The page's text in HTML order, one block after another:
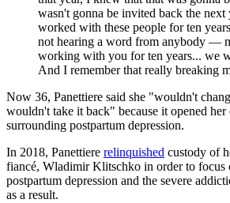
wasn't gonna be invited back the next
worked with these people for ten
not hearing a word from anybody —
working with you for ten years... we
And I remember that really breaking
Now 36, Panettiere said she "wouldn't
wouldn't take it back" because it opened her
surrounding postpartum depression.
In 2018, Panettiere relinquished custody of
fiancé, Wladimir Klitschko in order to focus
postpartum depression and the severe
as a result.